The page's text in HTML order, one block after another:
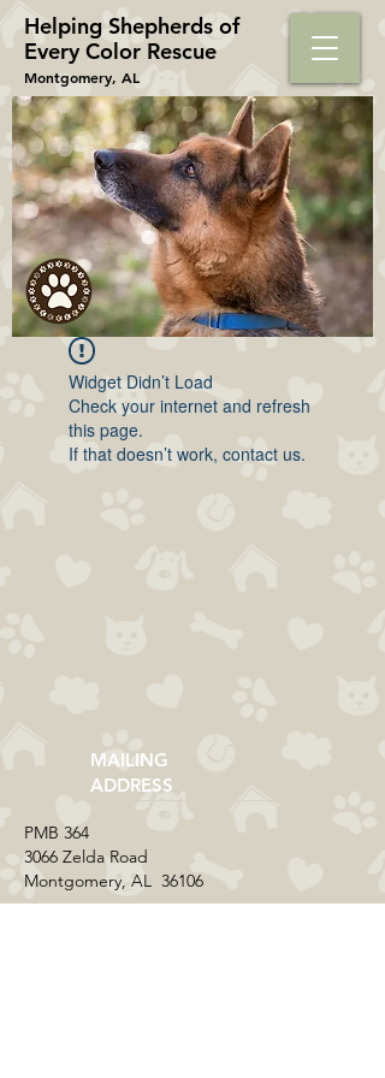
Helping Shepherds​ of
Every Color Rescue
Montgomery, AL
Widget Didn’t Load
Check your internet and refresh
this page.
If that doesn’t work, contact us.
MAILING
ADDRESS
​PMB 364​
3066 Zelda Road
Montgomery, AL 36106